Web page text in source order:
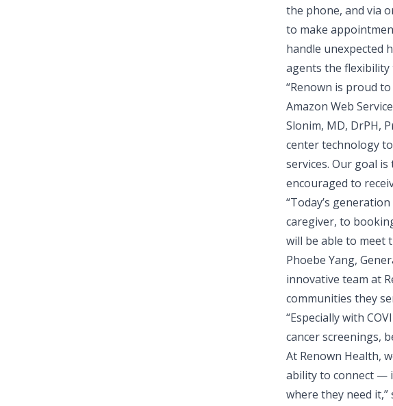
the phone, and via
to make
handle unexpected
agents the
“Renown is proud
Amazon Web
Slonim, MD, DrPH,
center technology
services. Our goal
encouraged to
“Today’s
caregiver, to
will be able to meet
Phoebe Yang,
innovative team at
communities they
“Especially with
cancer screenings,
At Renown Health,
ability to connect —
where they need it,”